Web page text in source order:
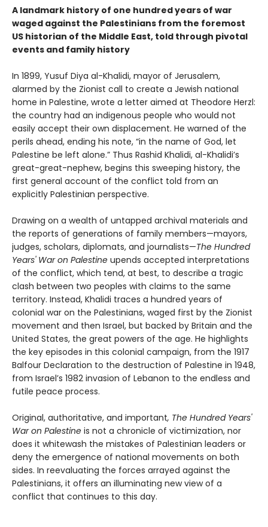
A landmark history of one hundred years of war
waged against the Palestinians from the foremost
US historian of the Middle East, told through pivotal
events and family history
In 1899, Yusuf Diya al-Khalidi, mayor of Jerusalem,
alarmed by the Zionist call to create a Jewish national
home in Palestine, wrote a letter aimed at Theodore Herzl:
the country had an indigenous people who would not
easily accept their own displacement. He warned of the
perils ahead, ending his note, “in the name of God, let
Palestine be left alone.” Thus Rashid Khalidi, al-Khalidi’s
great-great-nephew, begins this sweeping history, the
first general account of the conflict told from an
explicitly Palestinian perspective.
Drawing on a wealth of untapped archival materials and
the reports of generations of family members—mayors,
judges, scholars, diplomats, and journalists—The Hundred
Years' War on Palestine upends accepted interpretations
of the conflict, which tend, at best, to describe a tragic
clash between two peoples with claims to the same
territory. Instead, Khalidi traces a hundred years of
colonial war on the Palestinians, waged first by the Zionist
movement and then Israel, but backed by Britain and the
United States, the great powers of the age. He highlights
the key episodes in this colonial campaign, from the 1917
Balfour Declaration to the destruction of Palestine in 1948,
from Israel’s 1982 invasion of Lebanon to the endless and
futile peace process.
Original, authoritative, and important, The Hundred Years'
War on Palestine is not a chronicle of victimization, nor
does it whitewash the mistakes of Palestinian leaders or
deny the emergence of national movements on both
sides. In reevaluating the forces arrayed against the
Palestinians, it offers an illuminating new view of a
conflict that continues to this day.